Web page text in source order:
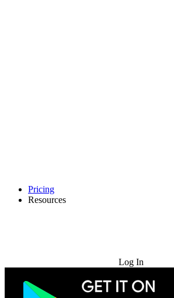
Pricing
Resources
Log In